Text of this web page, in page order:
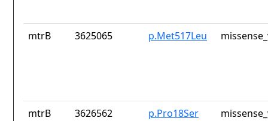
mtrB 3625065 p.Met517Leu
mtrB 3626562 p.Pro18Ser